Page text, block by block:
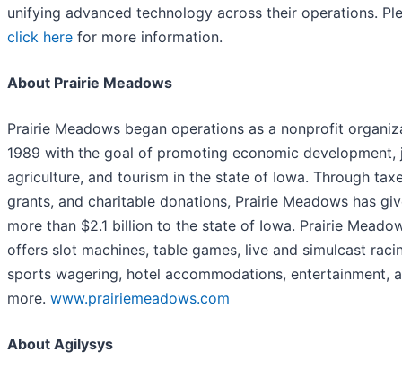
unifying advanced technology across their operations.
click here for more information.
About Prairie Meadows
Prairie Meadows began operations as a nonprofit
1989 with the goal of promoting economic development,
agriculture, and tourism in the state of Iowa. Through
grants, and charitable donations, Prairie Meadows has
more than $2.1 billion to the state of Iowa. Prairie
offers slot machines, table games, live and simulcast
sports wagering, hotel accommodations, entertainment,
more. www.prairiemeadows.com
About Agilysys